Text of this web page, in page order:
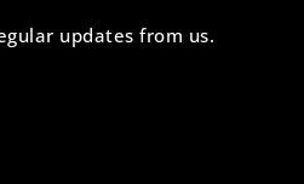
updates from us.